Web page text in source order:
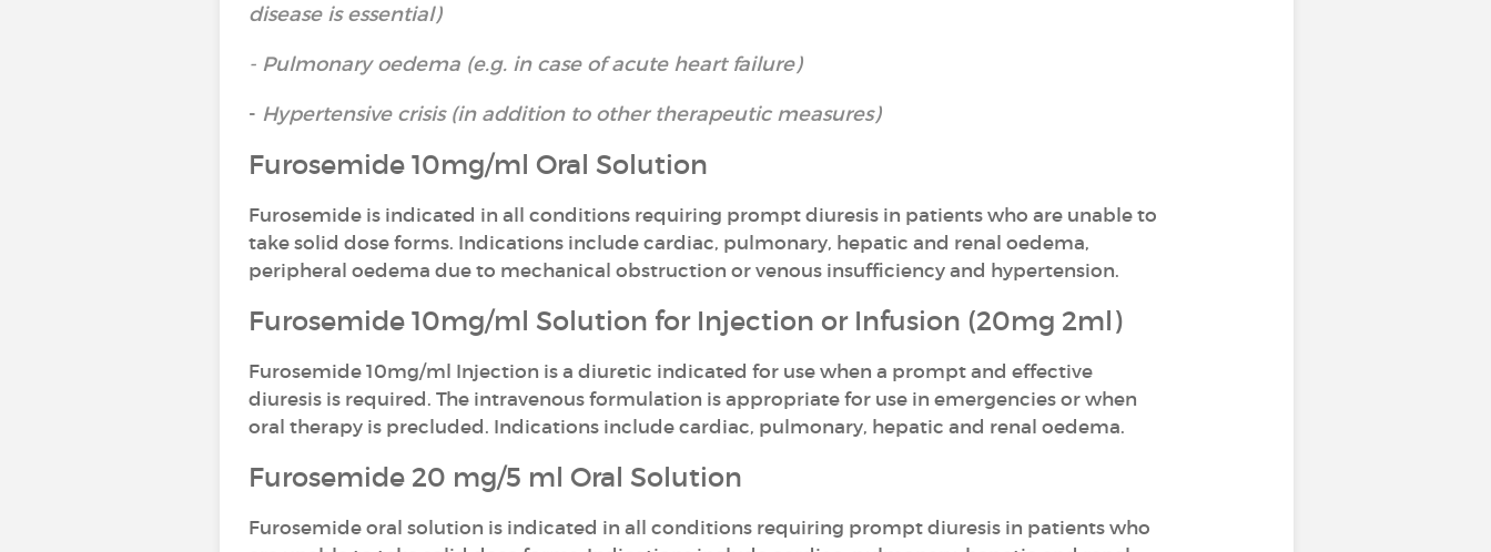
disease is essential)
- Pulmonary oedema (e.g. in case of acute heart failure)
- Hypertensive crisis (in addition to other therapeutic measures)
Furosemide 10mg/ml Oral Solution
Furosemide is indicated in all conditions requiring prompt diuresis in patients who are unable to
take solid dose forms. Indications include cardiac, pulmonary, hepatic and renal oedema,
peripheral oedema due to mechanical obstruction or venous insufficiency and hypertension.
Furosemide 10mg/ml Solution for Injection or Infusion (20mg 2ml)
Furosemide 10mg/ml Injection is a diuretic indicated for use when a prompt and effective
diuresis is required. The intravenous formulation is appropriate for use in emergencies or when
oral therapy is precluded. Indications include cardiac, pulmonary, hepatic and renal oedema.
Furosemide 20 mg/5 ml Oral Solution
Furosemide oral solution is indicated in all conditions requiring prompt diuresis in patients who